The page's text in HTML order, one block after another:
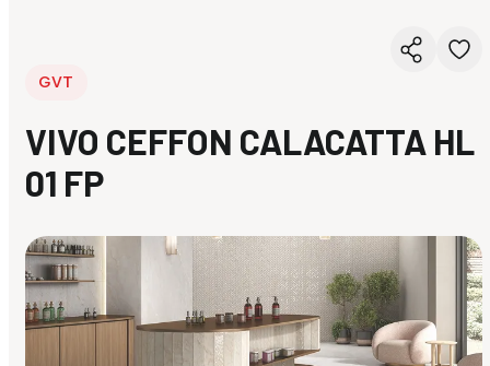
GVT
VIVO CEFFON CALACATTA HL
01 FP